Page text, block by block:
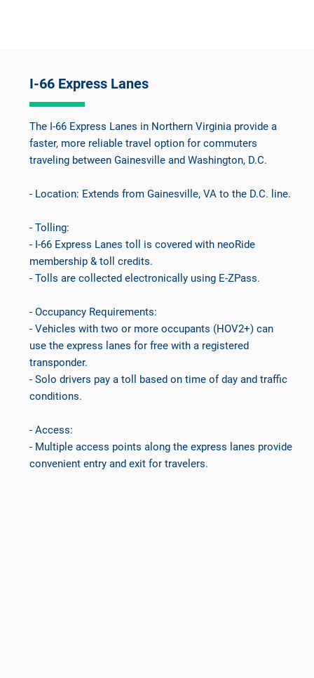
I-66 Express Lanes
The I-66 Express Lanes in Northern Virginia provide a
faster, more reliable travel option for commuters
traveling between Gainesville and Washington, D.C.
- Location: Extends from Gainesville, VA to the D.C. line.
- Tolling:
- I-66 Express Lanes toll is covered with neoRide
membership & toll credits.
- Tolls are collected electronically using E-ZPass.
- Occupancy Requirements:
- Vehicles with two or more occupants (HOV2+) can
use the express lanes for free with a registered
transponder.
- Solo drivers pay a toll based on time of day and traffic
conditions.
- Access:
- Multiple access points along the express lanes provide
convenient entry and exit for travelers.